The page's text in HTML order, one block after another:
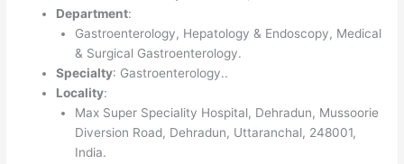
Department:
Gastroenterology, Hepatology & Endoscopy, Medical
& Surgical Gastroenterology.
Specialty: Gastroenterology..
Locality:
Max Super Speciality Hospital, Dehradun, Mussoorie
Diversion Road, Dehradun, Uttaranchal, 248001,
India.